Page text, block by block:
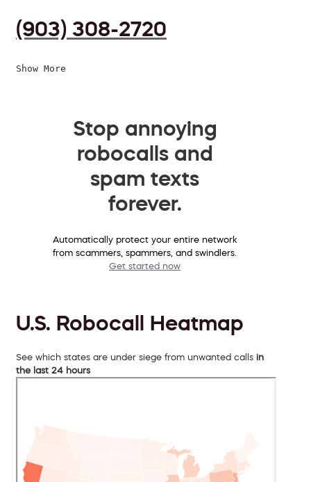
(903) 308-2720
Show More
Stop annoying
robocalls and
spam texts
forever.
Automatically protect your entire network
from scammers, spammers, and swindlers.
Get started now
U.S. Robocall Heatmap
See which states are under siege from unwanted calls in
the last 24 hours